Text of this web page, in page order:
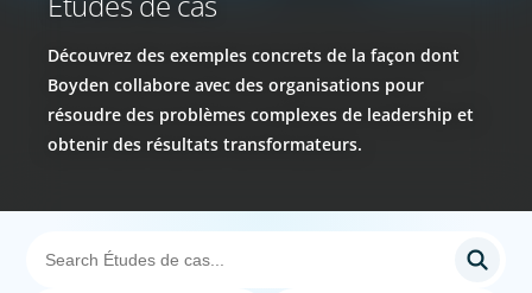
Découvrez des exemples concrets de la façon dont
Boyden collabore avec des organisations pour
résoudre des problèmes complexes de leadership et
obtenir des résultats transformateurs.